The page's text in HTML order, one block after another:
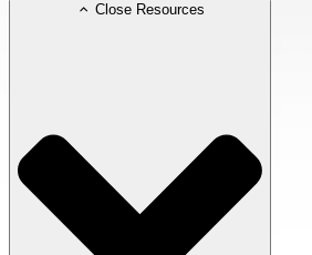
Close Resources